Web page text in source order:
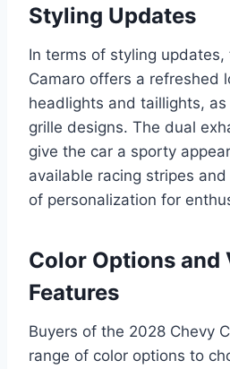
Styling Updates
In terms of styling updates,
Camaro offers a refreshed
headlights and taillights,
grille designs. The dual
give the car a sporty
available racing stripes
of personalization for
Color Options and
Features
Buyers of the 2028 Chevy
range of color options to